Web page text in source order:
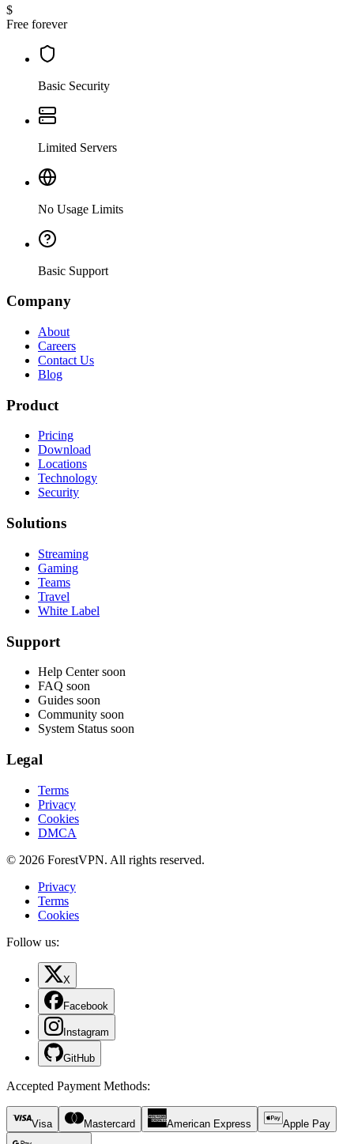
$
Free forever
Basic Security
Limited Servers
No Usage Limits
Basic Support
Company
About
Careers
Contact Us
Blog
Product
Pricing
Download
Locations
Technology
Security
Solutions
Streaming
Gaming
Teams
Travel
White Label
Support
Help Center soon
FAQ soon
Guides soon
Community soon
System Status soon
Legal
Terms
Privacy
Cookies
DMCA
© 2026 ForestVPN. All rights reserved.
Privacy
Terms
Cookies
Follow us:
X
Facebook
Instagram
GitHub
Accepted Payment Methods:
Visa Mastercard American Express Apple Pay